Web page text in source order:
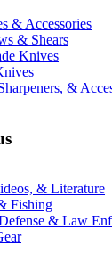
& Accessories
& Shears
Knives
&
& Literature
Fishing
& Law